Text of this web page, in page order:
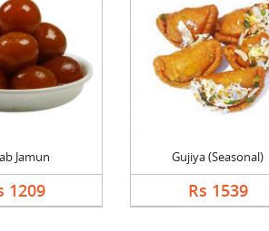
Jamun
1209
Gujiya (Seasonal)
Rs 1539